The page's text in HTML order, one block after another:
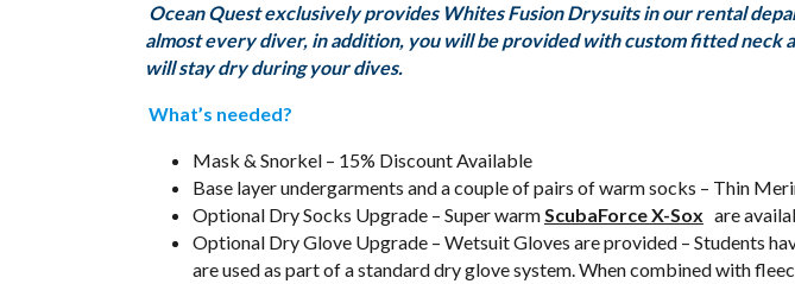
Ocean Quest exclusively provides Whites Fusion Drysuits in our rental
almost every diver, in addition, you will be provided with custom fitted neck
will stay dry during your dives.
What’s needed?
Mask & Snorkel – 15% Discount Available
Base layer undergarments and a couple of pairs of warm socks – Thin
Optional Dry Socks Upgrade – Super warmScubaForce X-Sox are
Optional Dry Glove Upgrade – Wetsuit Gloves are provided – Students
are used as part of a standard dry glove system. When combined with